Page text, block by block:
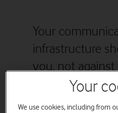
Your
infrastructure
you, not
costs,
inefficiencies
Your
We use cookies, including from